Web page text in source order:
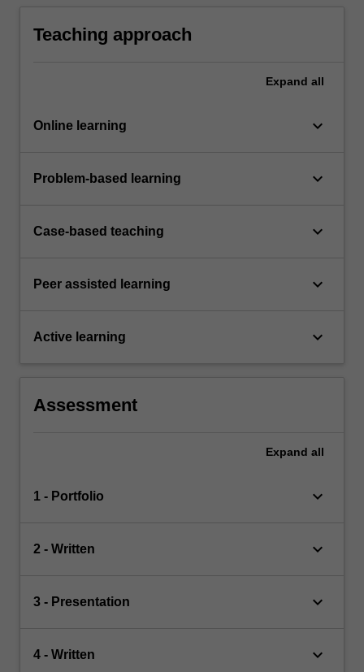
ways of knowing.
Teaching approach
Expand all
Online learning keyboard_arrow_down
Problem-based learning keyboard_arrow_down
Case-based teaching keyboard_arrow_down
Peer assisted learning keyboard_arrow_down
Active learning keyboard_arrow_down
Assessment
Expand all
1 - Portfolio keyboard_arrow_down
2 - Written keyboard_arrow_down
3 - Presentation keyboard_arrow_down
4 - Written keyboard_arrow_down